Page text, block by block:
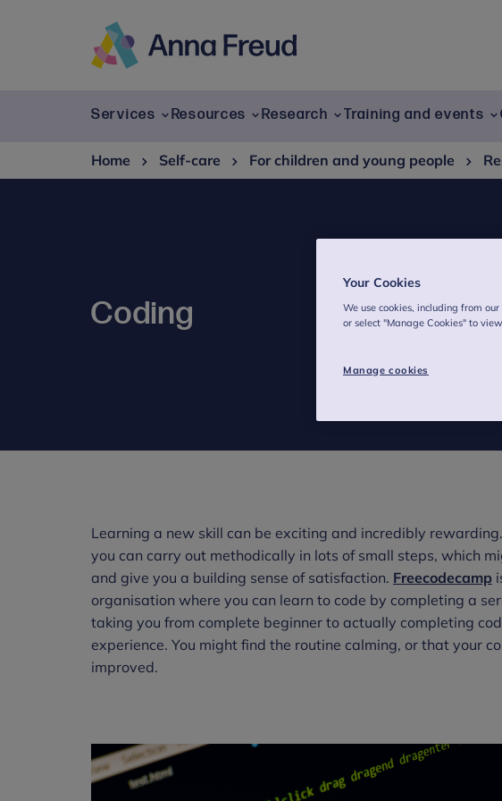
Services Resources Research Training and events
Home
Self-care For children and young people
Coding
Learning a new skill can be exciting and incredibly
you can carry out methodically in lots of small steps, which
and give you a building sense of satisfaction. Freecodecamp
organisation where you can learn to code by completing a
taking you from complete beginner to actually completing
experience. You might find the routine calming, or that your
improved.
Your Cookies
We use cookies, including from
or select "Manage Cookies" to
Manage cookies